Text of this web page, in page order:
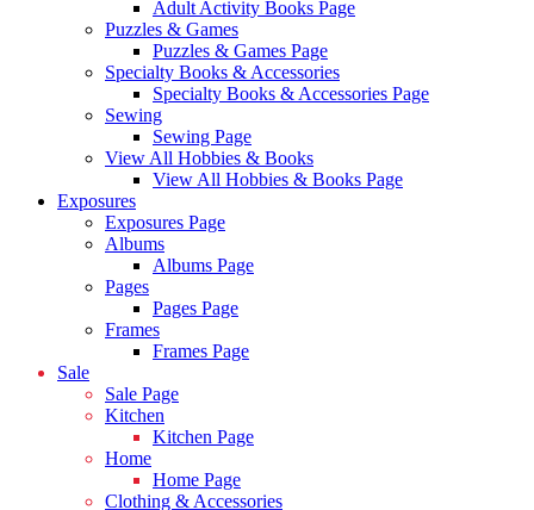
Adult Activity Books Page
Puzzles & Games
Puzzles & Games Page
Specialty Books & Accessories
Specialty Books & Accessories Page
Sewing
Sewing Page
View All Hobbies & Books
View All Hobbies & Books Page
Exposures
Exposures Page
Albums
Albums Page
Pages
Pages Page
Frames
Frames Page
Sale
Sale Page
Kitchen
Kitchen Page
Home
Home Page
Clothing & Accessories